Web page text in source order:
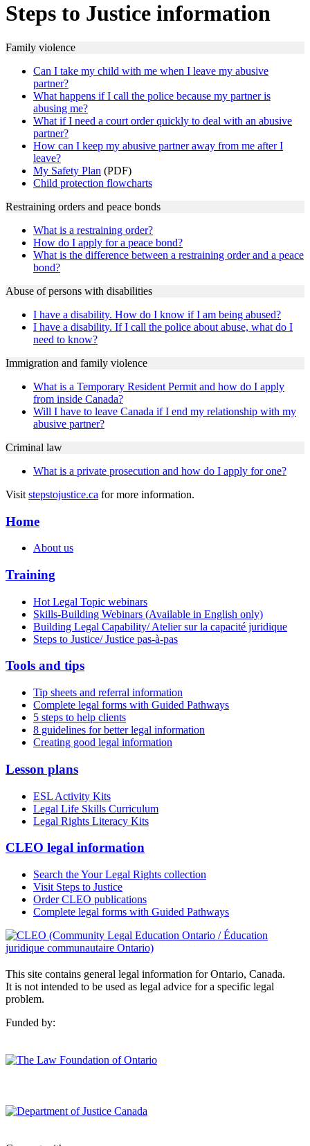
Steps to Justice information
Family violence
Can I take my child with me when I leave my abusive
partner?
What happens if I call the police because my partner is
abusing me?
What if I need a court order quickly to deal with an abusive
partner?
How can I keep my abusive partner away from me after I
leave?
My Safety Plan (PDF)
Child protection flowcharts
Restraining orders and peace bonds
What is a restraining order?
How do I apply for a peace bond?
What is the difference between a restraining order and a peace
bond?
Abuse of persons with disabilities
I have a disability. How do I know if I am being abused?
I have a disability. If I call the police about abuse, what do I
need to know?
Immigration and family violence
What is a Temporary Resident Permit and how do I apply
from inside Canada?
Will I have to leave Canada if I end my relationship with my
abusive partner?
Criminal law
What is a private prosecution and how do I apply for one?
Visit stepstojustice.ca for more information.
Home
About us
Training
Hot Legal Topic webinars
Skills-Building Webinars (Available in English only)
Building Legal Capability/ Atelier sur la capacité juridique
Steps to Justice/ Justice pas-à-pas
Tools and tips
Tip sheets and referral information
Complete legal forms with Guided Pathways
5 steps to help clients
8 guidelines for better legal information
Creating good legal information
Lesson plans
ESL Activity Kits
Legal Life Skills Curriculum
Legal Rights Literacy Kits
CLEO legal information
Search the Your Legal Rights collection
Visit Steps to Justice
Order CLEO publications
Complete legal forms with Guided Pathways
This site contains general legal information for Ontario, Canada.
It is not intended to be used as legal advice for a specific legal
problem.
Funded by: